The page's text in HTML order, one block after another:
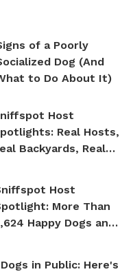
scenery, and
MA. of a Poorly
Dog (And
to Do About It)
Host
Real Hosts,
Backyards, Real
Host
More Than
Happy Dogs and
Dogs in Public: Here's